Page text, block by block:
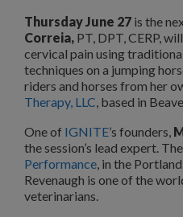
Thursday June 27 is the
Correia, PT, DPT, CERP,
cervical pain using
techniques on a jumping
riders and horses from her
Therapy, LLC , based in
One of IGNITE’s founders,
the session’s lead expert.
Performance, in the
Revenaugh is one of the
veterinarians.